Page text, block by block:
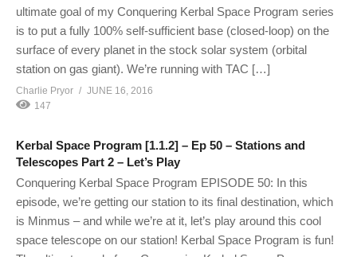
ultimate goal of my Conquering Kerbal Space Program series
is to put a fully 100% self-sufficient base (closed-loop) on the
surface of every planet in the stock solar system (orbital
station on gas giant). We’re running with TAC […]
Charlie Pryor
JUNE 16, 2016
147
Kerbal Space Program [1.1.2] – Ep 50 – Stations and
Telescopes Part 2 – Let’s Play
Conquering Kerbal Space Program EPISODE 50: In this
episode, we’re getting our station to its final destination, which
is Minmus – and while we’re at it, let’s play around this cool
space telescope on our station! Kerbal Space Program is fun!